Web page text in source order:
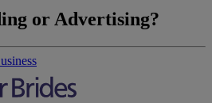
or Advertising?